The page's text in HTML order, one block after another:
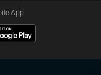
App